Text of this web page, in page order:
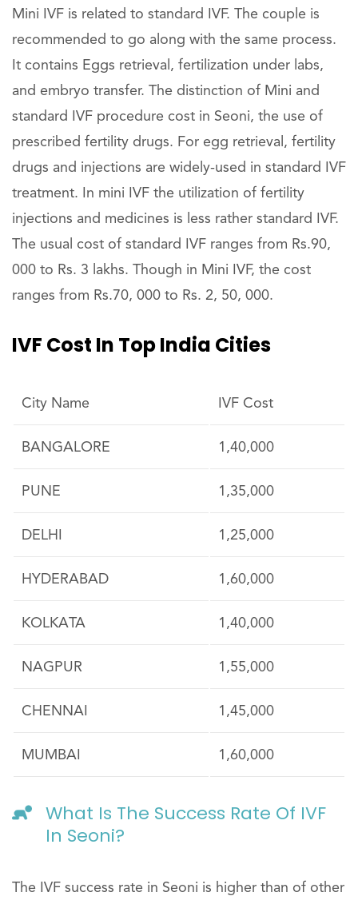
Mini IVF is related to standard IVF. The couple is
recommended to go along with the same process.
It contains Eggs retrieval, fertilization under labs,
and embryo transfer. The distinction of Mini and
standard IVF procedure cost in Seoni, the use of
prescribed fertility drugs. For egg retrieval, fertility
drugs and injections are widely-used in standard IVF
treatment. In mini IVF the utilization of fertility
injections and medicines is less rather standard IVF.
The usual cost of standard IVF ranges from Rs.90,
000 to Rs. 3 lakhs. Though in Mini IVF, the cost
ranges from Rs.70, 000 to Rs. 2, 50, 000.
IVF Cost In Top India Cities
City Name IVF Cost
BANGALORE 1,40,000
PUNE 1,35,000
DELHI 1,25,000
HYDERABAD 1,60,000
KOLKATA 1,40,000
NAGPUR 1,55,000
CHENNAI 1,45,000
MUMBAI 1,60,000
What Is The Success Rate Of IVF
In Seoni?
The IVF success rate in Seoni is higher than of other